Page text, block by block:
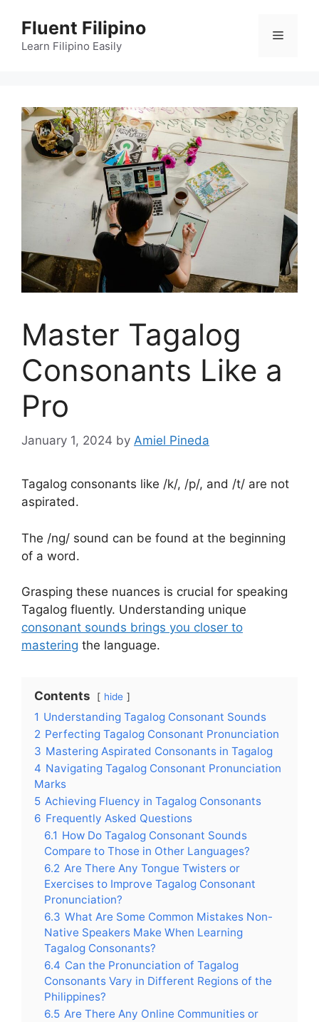
content
Fluent Filipino
Learn Filipino Easily
Menu
Master Tagalog
Consonants Like a
Pro
January 1, 2024 by Amiel Pineda
Tagalog consonants like /k/, /p/, and /t/ are not
aspirated.
The /ng/ sound can be found at the beginning
of a word.
Grasping these nuances is crucial for speaking
Tagalog fluently. Understanding unique
consonant sounds brings you closer to
mastering the language.
Contents hide
1 Understanding Tagalog Consonant Sounds
2 Perfecting Tagalog Consonant Pronunciation
3 Mastering Aspirated Consonants in Tagalog
4 Navigating Tagalog Consonant Pronunciation
Marks
5 Achieving Fluency in Tagalog Consonants
6 Frequently Asked Questions
6.1 How Do Tagalog Consonant Sounds
Compare to Those in Other Languages?
6.2 Are There Any Tongue Twisters or
Exercises to Improve Tagalog Consonant
Pronunciation?
6.3 What Are Some Common Mistakes Non-
Native Speakers Make When Learning
Tagalog Consonants?
6.4 Can the Pronunciation of Tagalog
Consonants Vary in Different Regions of the
Philippines?
6.5 Are There Any Online Communities or